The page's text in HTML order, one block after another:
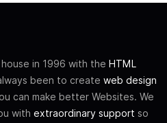
in 1996 with the HTML
been to create web design
can make better Websites. We
with extraordinary support so